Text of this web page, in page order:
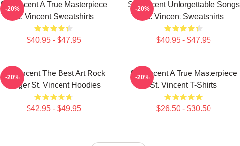
St. Vincent A True Masterpiece
St. Vincent Sweatshirts
$40.95 - $47.95
-20%
St. Vincent Unforgettable Songs
St. Vincent Sweatshirts
$40.95 - $47.95
-20%
St. Vincent The Best Art Rock
Singer St. Vincent Hoodies
$42.95 - $49.95
-20%
St. Vincent A True Masterpiece
St. Vincent T-Shirts
$26.50 - $30.50
-20%